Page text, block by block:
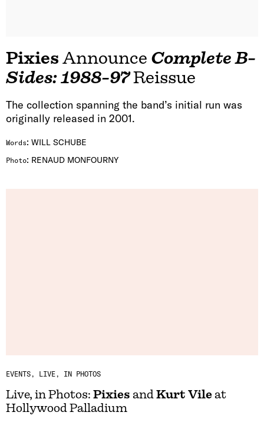
Pixies Announce Complete B-
Sides: 1988-97Reissue
The collection spanning the band’s initial run was
originally released in 2001.
Words: WILL SCHUBE
Photo: RENAUD MONFOURNY
EVENTS LIVE, IN PHOTOS
Live, in Photos: Pixies andKurt Vileat
Hollywood Palladium